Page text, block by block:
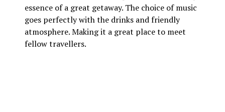
essence of a great getaway. The choice of music
goes perfectly with the drinks and friendly
atmosphere. Making it a great place to meet
fellow travellers.